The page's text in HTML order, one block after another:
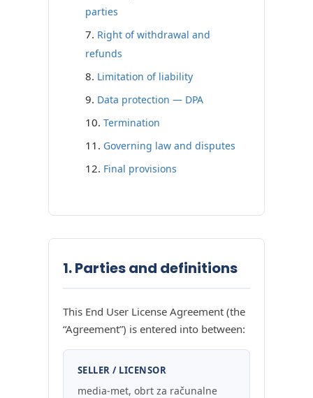
parties
Right of withdrawal and
refunds
Limitation of liability
Data protection — DPA
Termination
Governing law and disputes
Final provisions
1. Parties and definitions
This End User License Agreement (the
“Agreement”) is entered into between:
SELLER / LICENSOR
media-met, obrt za računalne